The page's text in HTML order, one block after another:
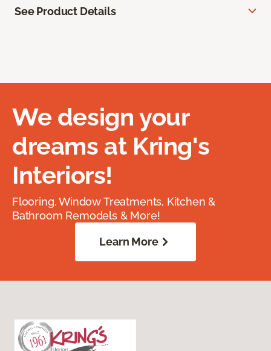
See Product Details
We design your
dreams at Kring's
Interiors!
Flooring, Window Treatments, Kitchen &
Bathroom Remodels & More!
Learn More